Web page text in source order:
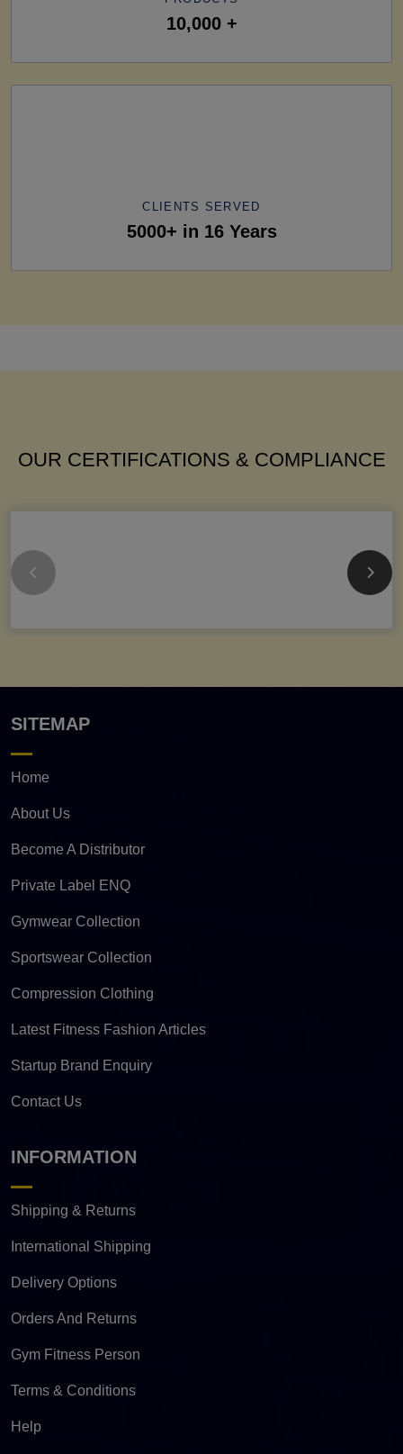
10,000 +
CLIENTS SERVED
5000+ in 16 Years
OUR CERTIFICATIONS & COMPLIANCE
SITEMAP
Home
About Us
Become A Distributor
Private Label ENQ
Gymwear Collection
Sportswear Collection
Compression Clothing
Latest Fitness Fashion Articles
Startup Brand Enquiry
Contact Us
INFORMATION
Shipping & Returns
International Shipping
Delivery Options
Orders And Returns
Gym Fitness Person
Terms & Conditions
Help